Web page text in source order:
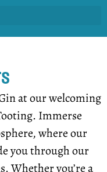
at our welcoming
Immerse
where our
you through our
Whether you’re a